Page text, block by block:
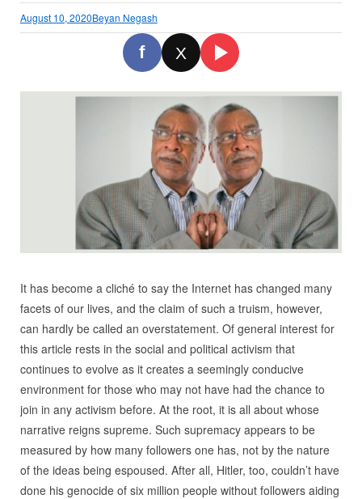
August 10, 2020Beyan Negash
f X
It has become a cliché to say the Internet has changed many
facets of our lives, and the claim of such a truism, however,
can hardly be called an overstatement. Of general interest for
this article rests in the social and political activism that
continues to evolve as it creates a seemingly conducive
environment for those who may not have had the chance to
join in any activism before. At the root, it is all about whose
narrative reigns supreme. Such supremacy appears to be
measured by how many followers one has, not by the nature
of the ideas being espoused. After all, Hitler, too, couldn’t have
done his genocide of six million people without followers aiding